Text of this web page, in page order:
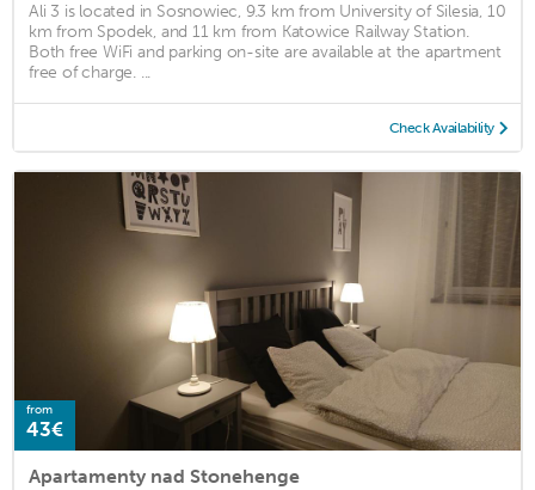
Ali 3 is located in Sosnowiec, 9.3 km from University of Silesia, 10
km from Spodek, and 11 km from Katowice Railway Station.
Both free WiFi and parking on-site are available at the apartment
free of charge. ...
Check Availability
from
43€
Apartamenty nad Stonehenge